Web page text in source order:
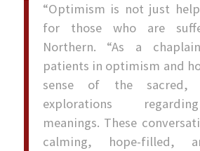
“Optimism is not just
for those who are
Northern. “As a
patients in optimism and
sense of the sacred,
explorations
meanings. These
calming, hope-filled,